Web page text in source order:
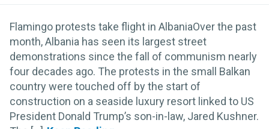
Flamingo protests take flight in AlbaniaOver the past
month, Albania has seen its largest street
demonstrations since the fall of communism nearly
four decades ago. The protests in the small Balkan
country were touched off by the start of
construction on a seaside luxury resort linked to US
President Donald Trump’s son-in-law, Jared Kushner.